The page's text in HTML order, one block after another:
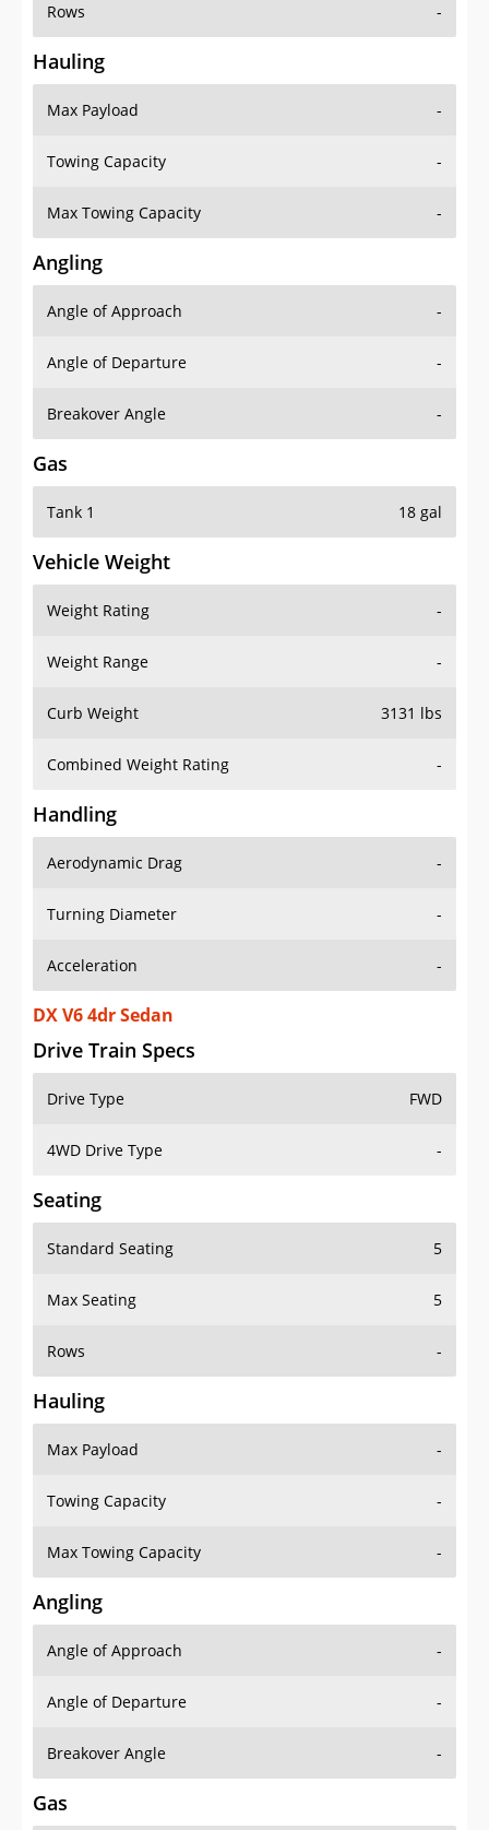
Rows -
Hauling
Max Payload -
Towing Capacity -
Max Towing Capacity -
Angling
Angle of Approach -
Angle of Departure -
Breakover Angle -
Gas
Tank 1 18 gal
Vehicle Weight
Weight Rating -
Weight Range -
Curb Weight 3131 lbs
Combined Weight Rating -
Handling
Aerodynamic Drag -
Turning Diameter -
Acceleration -
DX V6 4dr Sedan
Drive Train Specs
Drive Type FWD
4WD Drive Type -
Seating
Standard Seating 5
Max Seating 5
Rows -
Hauling
Max Payload -
Towing Capacity -
Max Towing Capacity -
Angling
Angle of Approach -
Angle of Departure -
Breakover Angle -
Gas